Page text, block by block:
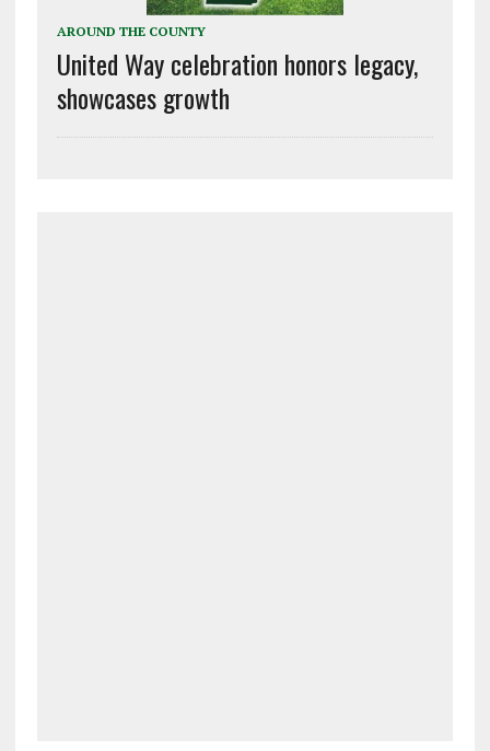
AROUND THE COUNTY
United Way celebration honors legacy,
showcases growth